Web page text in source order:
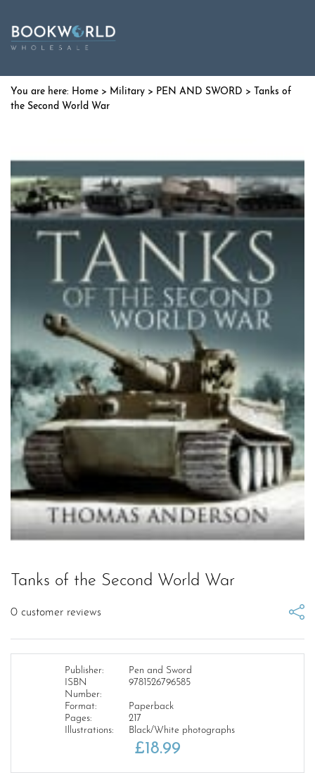
Home > Military > PEN AND SWORD > Tanks of
the Second World War
Tanks of the Second World War
0 customer reviews
Publisher:
Pen and Sword
ISBN
Number:
9781526796585
Format:
Paperback
Pages:
217
Illustrations:
Black/White photographs
£18.99